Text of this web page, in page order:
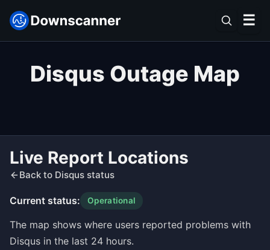
☰
Disqus Outage Map
Live Report Locations
Back to Disqus status
Current status: Operational
The map shows where users reported problems with
Disqus in the last 24 hours.